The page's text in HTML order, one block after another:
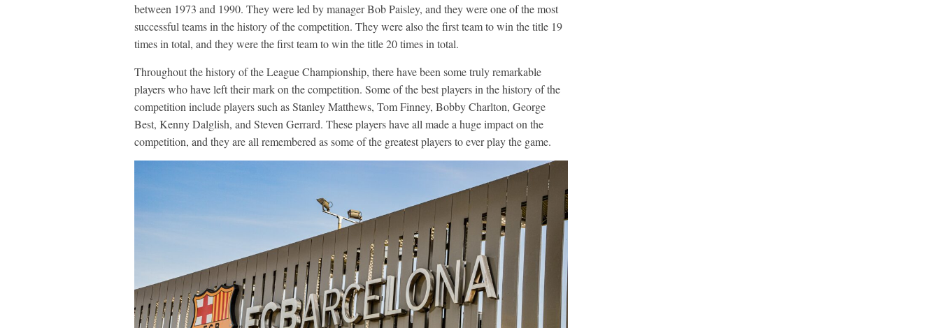
between 1973 and 1990. They were led by manager Bob Paisley, and they were one of the most
successful teams in the history of the competition. They were also the first team to win the title 19
times in total, and they were the first team to win the title 20 times in total.
Throughout the history of the League Championship, there have been some truly remarkable
players who have left their mark on the competition. Some of the best players in the history of the
competition include players such as Stanley Matthews, Tom Finney, Bobby Charlton, George
Best, Kenny Dalglish, and Steven Gerrard. These players have all made a huge impact on the
competition, and they are all remembered as some of the greatest players to ever play the game.